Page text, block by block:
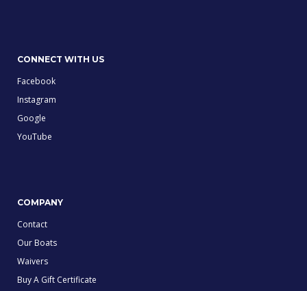
CONNECT WITH US
Facebook
Instagram
Google
YouTube
COMPANY
Contact
Our Boats
Waivers
Buy A Gift Certificate